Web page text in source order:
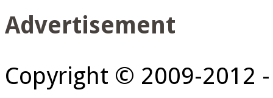
Advertisement
Copyright © 2009-2012